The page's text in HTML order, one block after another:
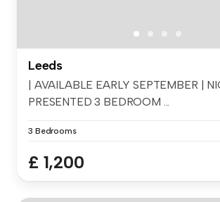
Leeds
| AVAILABLE EARLY SEPTEMBER |
PRESENTED 3 BEDROOM ...
3 Bedrooms
£ 1,200